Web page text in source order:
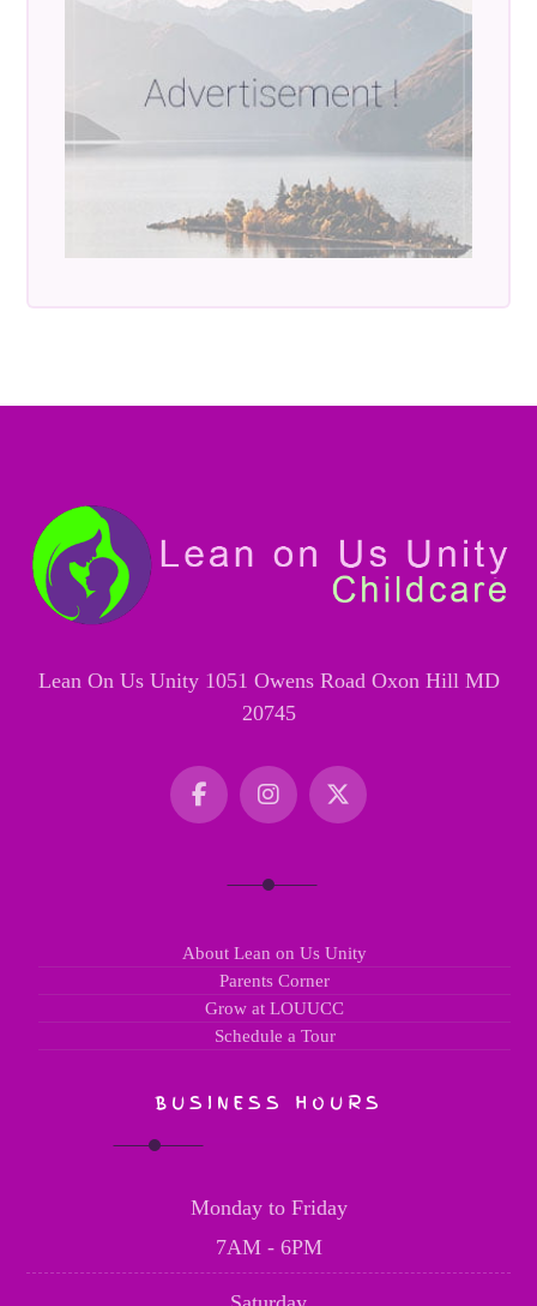
Lean On Us Unity 1051 Owens Road Oxon Hill MD
20745
About Lean on Us Unity
Parents Corner
Grow at LOUUCC
Schedule a Tour
BUSINESS HOURS
Monday to Friday
7AM - 6PM